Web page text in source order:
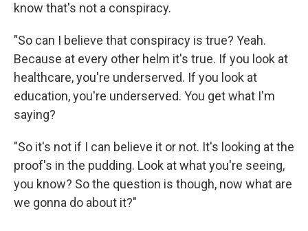
know that's not a conspiracy.
"So can I believe that conspiracy is true? Yeah.
Because at every other helm it's true. If you look at
healthcare, you're underserved. If you look at
education, you're underserved. You get what I'm
saying?
"So it's not if I can believe it or not. It's looking at the
proof's in the pudding. Look at what you're seeing,
you know? So the question is though, now what are
we gonna do about it?"